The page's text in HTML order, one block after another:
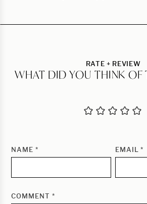
RATE + REVIEW
WHAT DID YOU THINK OF
NAME * EMAIL*
COMMENT *